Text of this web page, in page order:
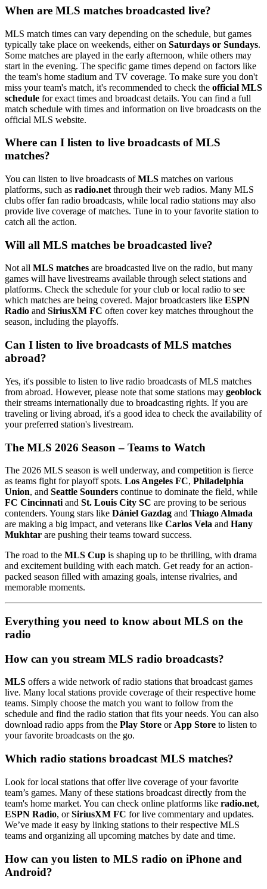
When are MLS matches broadcasted live?
MLS match times can vary depending on the schedule, but games
typically take place on weekends, either on Saturdays or Sundays.
Some matches are played in the early afternoon, while others may
start in the evening. The specific game times depend on factors like
the team's home stadium and TV coverage. To make sure you don't
miss your team's match, it's recommended to check the official MLS
schedule for exact times and broadcast details. You can find a full
match schedule with times and information on live broadcasts on the
official MLS website.
Where can I listen to live broadcasts of MLS
matches?
You can listen to live broadcasts ofMLS matches on various
platforms, such as radio.net through their web radios. Many MLS
clubs offer fan radio broadcasts, while local radio stations may also
provide live coverage of matches. Tune in to your favorite station to
catch all the action.
Will all MLS matches be broadcasted live?
Not all MLS matches are broadcasted live on the radio, but many
games will have livestreams available through select stations and
platforms. Check the schedule for your club or local radio to see
which matches are being covered. Major broadcasters like ESPN
Radio and SiriusXM FC often cover key matches throughout the
season, including the playoffs.
Can I listen to live broadcasts of MLS matches
abroad?
Yes, it's possible to listen to live radio broadcasts of MLS matches
from abroad. However, please note that some stations may geoblock
their streams internationally due to broadcasting rights. If you are
traveling or living abroad, it's a good idea to check the availability of
your preferred station's livestream.
The MLS 2026 Season – Teams to Watch
The 2026 MLS season is well underway, and competition is fierce
as teams fight for playoff spots. Los Angeles FC, Philadelphia
Union, and Seattle Sounders continue to dominate the field, while
FC Cincinnati and St. Louis City SC are proving to be serious
contenders. Young stars like Dániel Gazdag and Thiago Almada
are making a big impact, and veterans like Carlos Vela and Hany
Mukhtar are pushing their teams toward success.
The road to the MLS Cup is shaping up to be thrilling, with drama
and excitement building with each match. Get ready for an action-
packed season filled with amazing goals, intense rivalries, and
memorable moments.
Everything you need to know about MLS on the
radio
How can you stream MLS radio broadcasts?
MLS offers a wide network of radio stations that broadcast games
live. Many local stations provide coverage of their respective home
teams. Simply choose the match you want to follow from the
schedule and find the radio station that fits your needs. You can also
download radio apps from the Play Store orApp Store to listen to
your favorite broadcasts on the go.
Which radio stations broadcast MLS matches?
Look for local stations that offer live coverage of your favorite
team’s games. Many of these stations broadcast directly from the
team's home market. You can check online platforms like radio.net,
ESPN Radio, orSiriusXM FC for live commentary and updates.
We’ve made it easy by linking stations to their respective MLS
teams and organizing all upcoming matches by date and time.
How can you listen to MLS radio on iPhone and
Android?